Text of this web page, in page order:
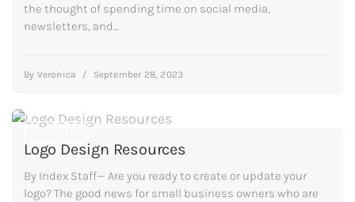
the thought of spending time on social media,
newsletters, and...
By Veronica / September 28, 2023
Logo Design Resources
By Index Staff— Are you ready to create or update your
logo? The good news for small business owners who are